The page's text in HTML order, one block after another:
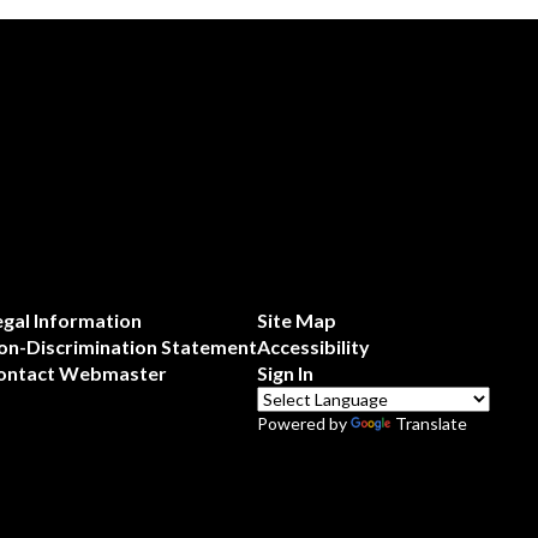
Information
Discrimination Statement
Webmaster
Site Map
Accessibility
Sign In
Powered by Translate